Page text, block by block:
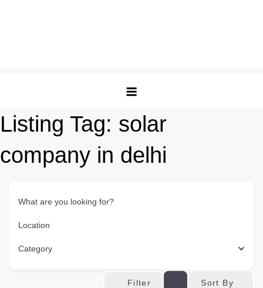
Listing Tag: solar
company in delhi
What are you looking for?
Location
Category
Filter Sort By